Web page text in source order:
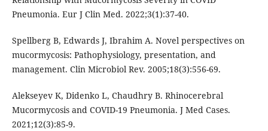
Pneumonia. Eur J Clin Med. 2022;3(1):37-40.
Spellberg B, Edwards J, Ibrahim A. Novel perspectives on
mucormycosis: Pathophysiology, presentation, and
management. Clin Microbiol Rev. 2005;18(3):556-69.
Alekseyev K, Didenko L, Chaudhry B. Rhinocerebral
Mucormycosis and COVID-19 Pneumonia. J Med Cases.
2021;12(3):85-9.